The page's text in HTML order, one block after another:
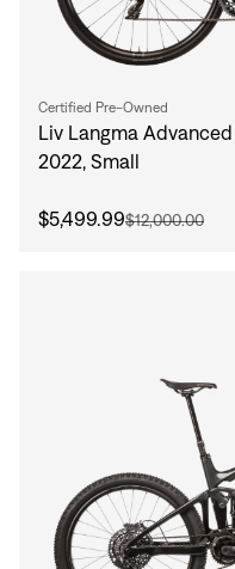
Certified Pre-Owned
Liv Langma
2022, Small
$5,499.99$12,000.00